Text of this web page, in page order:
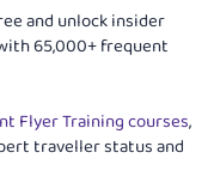
and unlock insider
65,000+ frequent
Flyer Training courses,
traveller status and